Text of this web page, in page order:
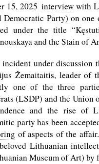
15, 2025 interviewwith
Democratic Party) on
under the title
and the Stain of
incident under discussion
Žemaitaitis, leader of
one of the three
(LSDP) and the Union
and the rise of
party has been
of aspects of the
Lithuanian
Museum of Art) by